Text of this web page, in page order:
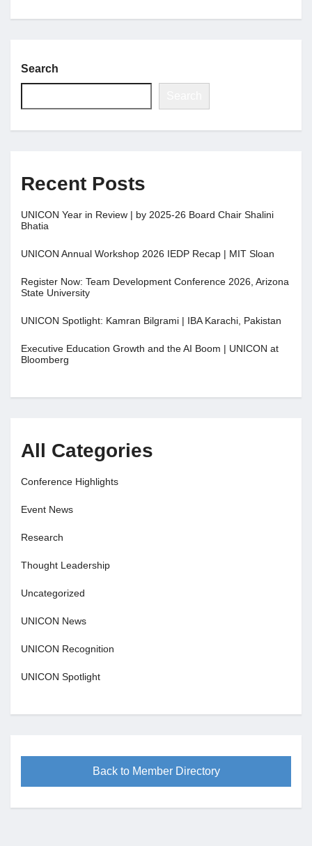
Search
Recent Posts
UNICON Year in Review | by 2025-26 Board Chair Shalini
Bhatia
UNICON Annual Workshop 2026 IEDP Recap | MIT Sloan
Register Now: Team Development Conference 2026, Arizona
State University
UNICON Spotlight: Kamran Bilgrami | IBA Karachi, Pakistan
Executive Education Growth and the AI Boom | UNICON at
Bloomberg
All Categories
Conference Highlights
Event News
Research
Thought Leadership
Uncategorized
UNICON News
UNICON Recognition
UNICON Spotlight
Back to Member Directory